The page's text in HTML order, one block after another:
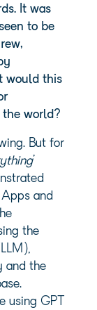
It was
to be
would this
the world?
But for
’
and
the
and the
using GPT